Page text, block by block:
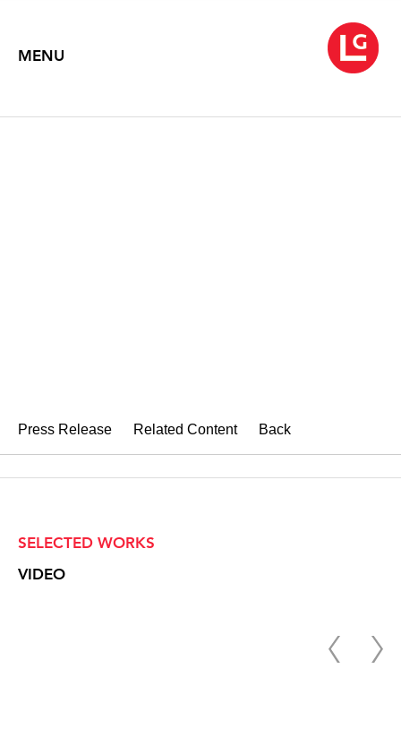
MENU
Press Release Related Content Back
SELECTED WORKS
VIDEO